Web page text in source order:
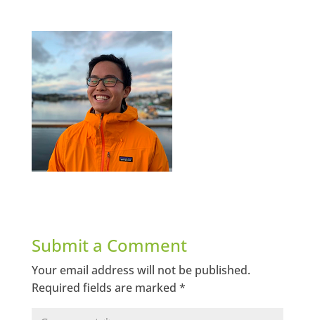
Submit a Comment
Your email address will not be published.
Required fields are marked *